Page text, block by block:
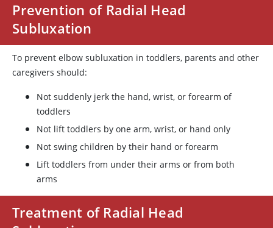
Prevention of Radial Head
Subluxation
To prevent elbow subluxation in toddlers, parents and other
caregivers should:
Not suddenly jerk the hand, wrist, or forearm of
toddlers
Not lift toddlers by one arm, wrist, or hand only
Not swing children by their hand or forearm
Lift toddlers from under their arms or from both
arms
Treatment of Radial Head